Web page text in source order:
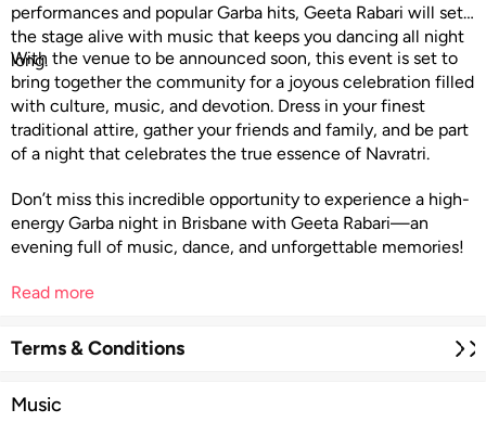
performances and popular Garba hits, Geeta Rabari will set
the stage alive with music that keeps you dancing all night
long.
With the venue to be announced soon, this event is set to
bring together the community for a joyous celebration filled
with culture, music, and devotion. Dress in your finest
traditional attire, gather your friends and family, and be part
of a night that celebrates the true essence of Navratri.
Don’t miss this incredible opportunity to experience a high-
energy Garba night in Brisbane with Geeta Rabari—an
evening full of music, dance, and unforgettable memories!
Read more
Terms & Conditions
Music